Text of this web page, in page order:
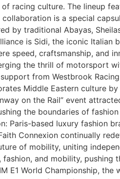
racing culture. The lineup
is a special
by traditional Abayas,
is Sidi, the iconic Italian
speed, craftsmanship, and
the thrill of motorsport
from Westbrook
Middle Eastern culture by
on the Rail” event
the boundaries of
Paris-based luxury fashion
Connexion continually
of mobility, uniting
and mobility, pushing
E1 World Championship, the